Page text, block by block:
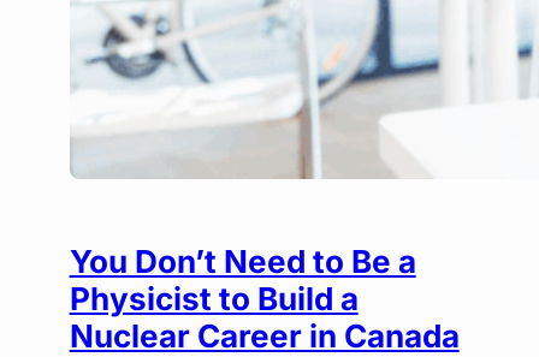
You Don’t Need to Be a
Physicist to Build a
Nuclear Career in Canada